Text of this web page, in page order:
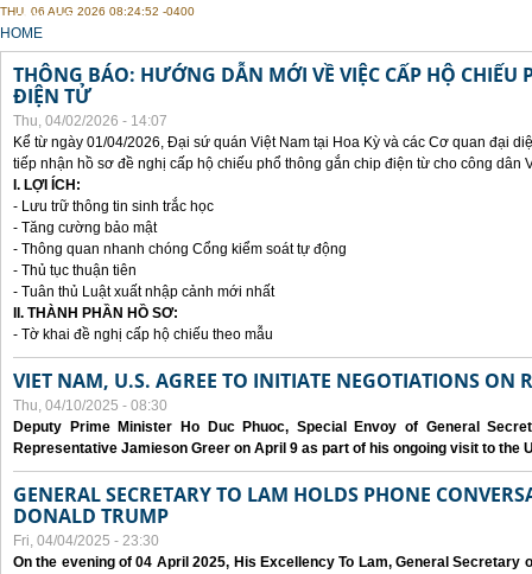
BUSINESS
THU, 06 AUG 2026 08:24:52 -0400
YOU ARE HERE
HOME
THÔNG BÁO: HƯỚNG DẪN MỚI VỀ VIỆC CẤP HỘ CHIẾU
ĐIỆN TỬ
Thu, 04/02/2026 - 14:07
Kể từ ngày 01/04/2026, Đại sứ quán Việt Nam tại Hoa Kỳ và các Cơ quan đại
tiếp nhận hồ sơ đề nghị cấp hộ chiếu phổ thông gắn chip điện từ cho công dân
I. LỢI ÍCH:
- Lưu trữ thông tin sinh trắc học
- Tăng cường bảo mật
- Thông quan nhanh chóng Cổng kiểm soát tự động
- Thủ tục thuận tiên
- Tuân thủ Luật xuất nhập cảnh mới nhất
II. THÀNH PHẦN HỒ SƠ:
- Tờ khai đề nghị cấp hộ chiếu theo mẫu
VIET NAM, U.S. AGREE TO INITIATE NEGOTIATIONS ON
Thu, 04/10/2025 - 08:30
Deputy Prime Minister Ho Duc Phuoc, Special Envoy of General
Representative Jamieson Greer on April 9 as part of his ongoing visit to the
GENERAL SECRETARY TO LAM HOLDS PHONE
DONALD TRUMP
Fri, 04/04/2025 - 23:30
On the evening of 04 April 2025, His Excellency To Lam, General Secretary